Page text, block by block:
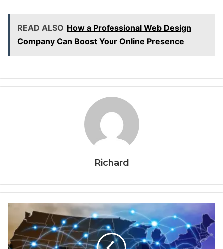
READ ALSO How a Professional Web Design
Company Can Boost Your Online Presence
Richard